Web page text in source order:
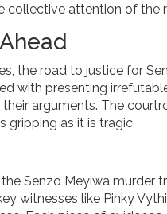
collective attention of the
the road to justice for
with presenting
arguments. The
gripping as it is tragic.
Senzo Meyiwa murder
witnesses like Pinky